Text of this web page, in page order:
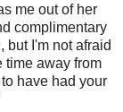
me out of her
complimentary
but I'm not afraid
time away from
have had your